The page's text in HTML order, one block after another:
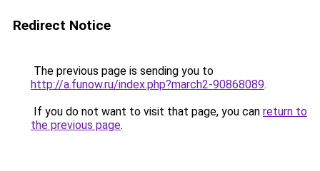
Redirect Notice
The previous page is sending you to
http://a.funow.ru/index.php?march2-90868089.
If you do not want to visit that page, you can return to
the previous page.